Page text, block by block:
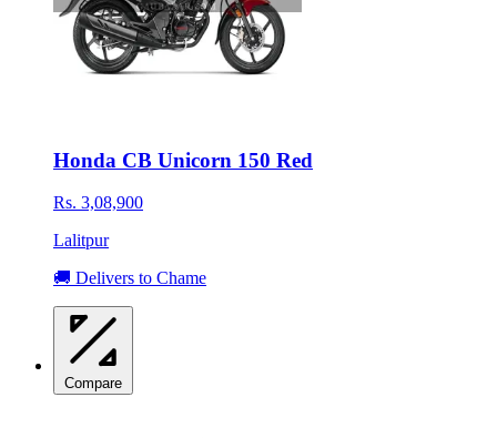
Honda CB Unicorn 150 Red
Rs. 3,08,900
Lalitpur
🚚 Delivers to Chame
Compare